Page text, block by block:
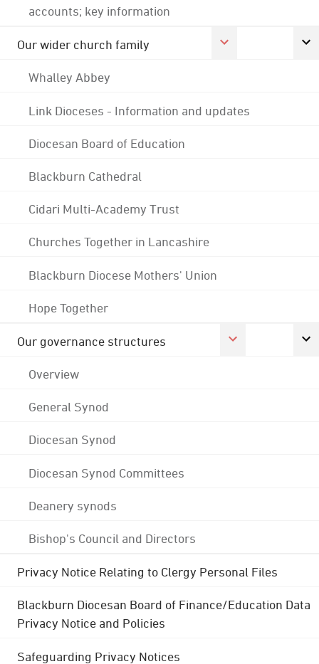
accounts; key information
Our wider church family
Whalley Abbey
Link Dioceses - Information and updates
Diocesan Board of Education
Blackburn Cathedral
Cidari Multi-Academy Trust
Churches Together in Lancashire
Blackburn Diocese Mothers' Union
Hope Together
Our governance structures
Overview
General Synod
Diocesan Synod
Diocesan Synod Committees
Deanery synods
Bishop's Council and Directors
Privacy Notice Relating to Clergy Personal Files
Blackburn Diocesan Board of Finance/Education Data
Privacy Notice and Policies
Safeguarding Privacy Notices